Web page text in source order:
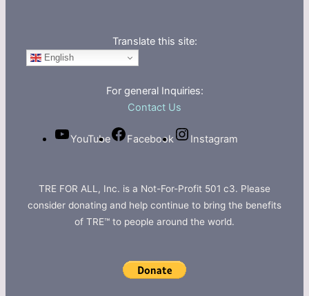
Translate this site:
English
For general Inquiries:
Contact Us
YouTube Facebook Instagram
TRE FOR ALL, Inc. is a Not-For-Profit 501 c3. Please
consider donating and help continue to bring the benefits
of TRE™ to people around the world.